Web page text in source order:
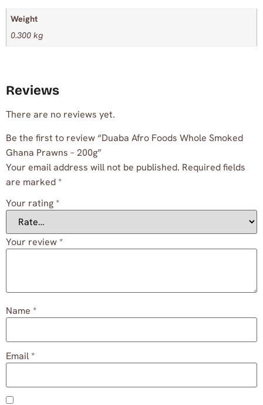
Weight
0.300 kg
Reviews
There are no reviews yet.
Be the first to review “Duaba Afro Foods Whole Smoked
Ghana Prawns – 200g”
Your email address will not be published. Required fields
are marked*
Your rating*
Your review*
Name *
Email*